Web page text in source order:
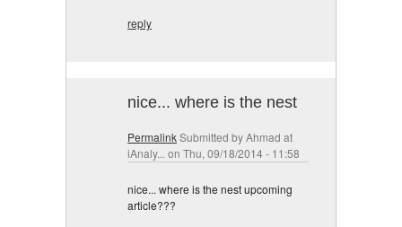
reply
nice... where is the nest
PermalinkSubmitted byAhmad at
iAnaly... on Thu, 09/18/2014 - 11:58
nice... where is the nest upcoming
article???